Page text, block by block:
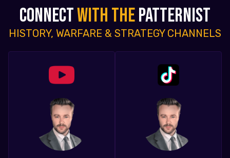
CONNECTWITH THEPATTERNIST
HISTORY, WARFARE & STRATEGY CHANNELS